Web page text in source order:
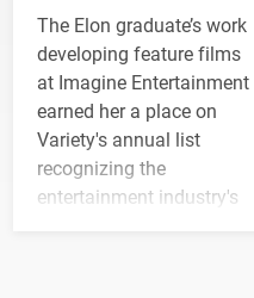
The Elon graduate’s work
developing feature films
at Imagine Entertainment
earned her a place on
Variety's annual list
recognizing the
entertainment industry's